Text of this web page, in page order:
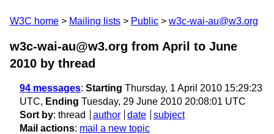
W3C home Mailing lists Public w3c-wai-au@w3.org
w3c-wai-au@w3.org from April to June
2010 by thread
94 messages: Starting Thursday, 1 April 2010 15:29:23
UTC, Ending Tuesday, 29 June 2010 20:08:01 UTC
Sort by: thread author date
subject
Mail actions: mail a new topic